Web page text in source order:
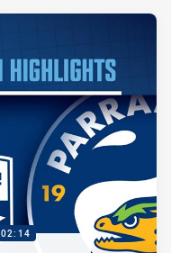
02:14